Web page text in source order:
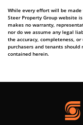
While every effort will be
Steer Property Group website
makes no warranty,
nor do we assume any legal
the accuracy, completeness,
purchasers and tenants
contained herein.